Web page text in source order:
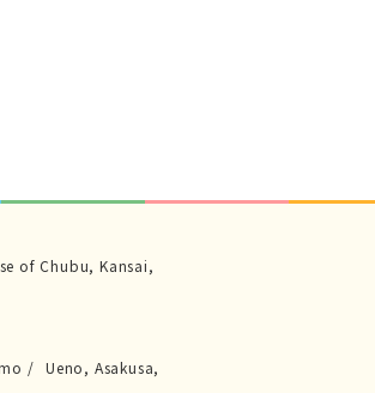
of Chubu, Kansai,
Ueno, Asakusa,